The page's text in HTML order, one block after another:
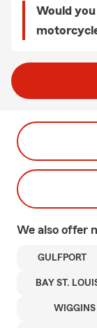
Would
We also offer
GULFPORT
BAY ST.
WIGGINS